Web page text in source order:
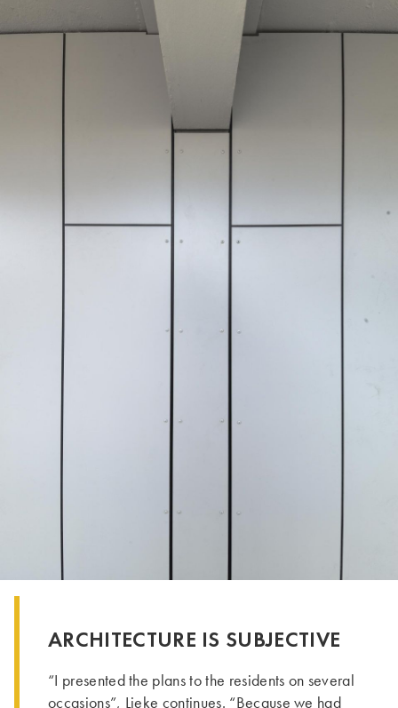
ARCHITECTURE IS SUBJECTIVE
“I presented the plans to the residents on several
occasions”, Lieke continues. “Because we had